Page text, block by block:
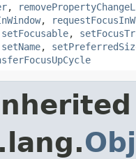
,
,
setFocusable,
setName,